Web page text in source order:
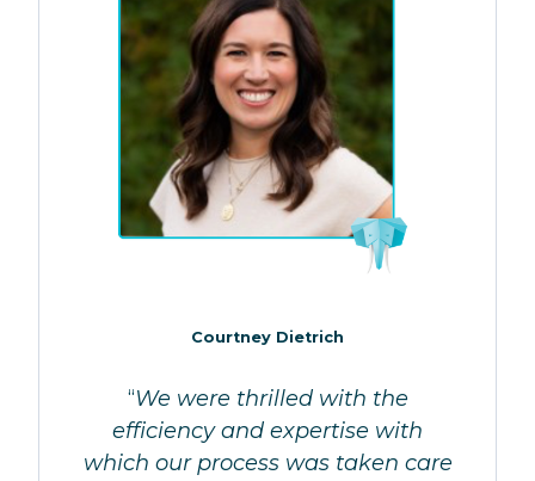
Courtney Dietrich
“We were thrilled with the
efficiency and expertise with
which our process was taken care